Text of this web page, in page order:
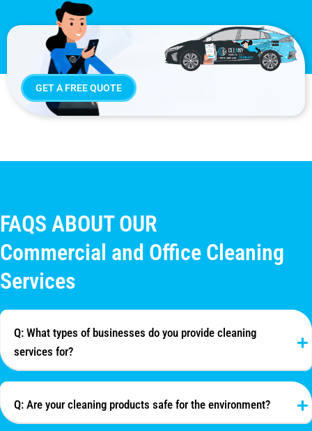
GET A FREE QUOTE
FAQS ABOUT OUR
Commercial and Office Cleaning
Services
Q: What types of businesses do you provide cleaning
services for?
Q: Are your cleaning products safe for the environment?